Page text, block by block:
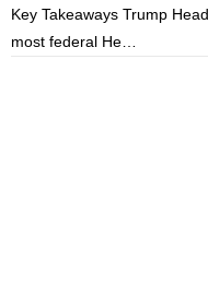
Key Takeaways Trump
most federal He…